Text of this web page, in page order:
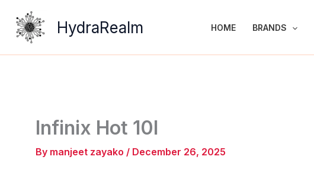
content
HydraRealm HOME BRANDS
Infinix Hot 10I
By manjeet zayako / December 26, 2025